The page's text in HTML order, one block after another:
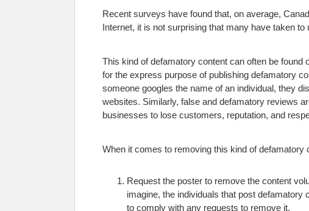
Recent surveys have found that, on average,
Internet, it is not surprising that many have taken
This kind of defamatory content can often be
for the express purpose of publishing defamatory
someone googles the name of an individual, they
websites. Similarly, false and defamatory reviews
businesses to lose customers, reputation, and
When it comes to removing this kind of defamatory
Request the poster to remove the content
imagine, the individuals that post
to comply with any requests to remove it.